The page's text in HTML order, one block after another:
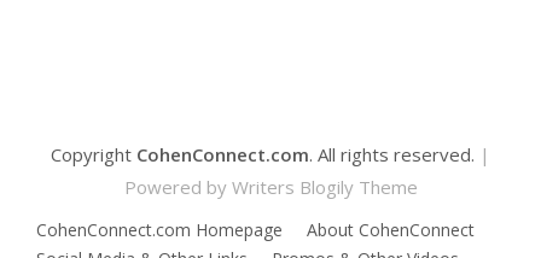
Copyright CohenConnect.com. All rights reserved. |
Powered by Writers Blogily Theme
CohenConnect.com Homepage
About CohenConnect